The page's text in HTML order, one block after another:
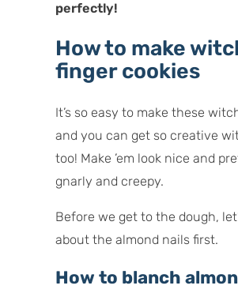
perfectly!
How to make
finger cookies
It’s so easy to make these
and you can get so creative
too! Make ’em look nice and
gnarly and creepy.
Before we get to the dough,
about the almond nails first.
How to blanch